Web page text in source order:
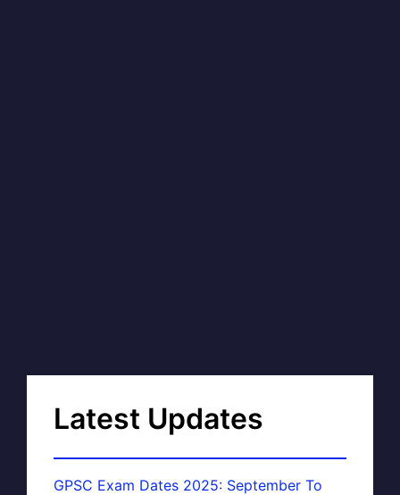
Latest Updates
GPSC Exam Dates 2025: September To